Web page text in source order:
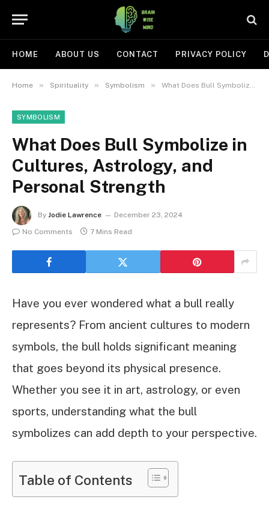
HOME ABOUT US CONTACT PRIVACY POLICY
Home » Spirituality » Symbolism » What Does Bull Symbolize in Cultures, Astrology, and Personal Strength
SYMBOLISM
What Does Bull Symbolize in
Cultures, Astrology, and
Personal Strength
By Jodie Lawrence
December 23, 2024
No Comments
7 Mins Read
Have you ever wondered what a bull really
represents? From ancient cultures to modern
symbols, the bull holds significant meaning
that goes beyond its physical presence.
Whether you see it in art, astrology, or even
sports, understanding what the bull
symbolizes can add depth to your perspective.
Table of Contents